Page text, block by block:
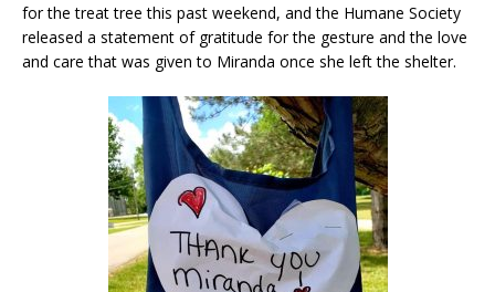
for the treat tree this past weekend, and the Humane Society
released a statement of gratitude for the gesture and the love
and care that was given to Miranda once she left the shelter.